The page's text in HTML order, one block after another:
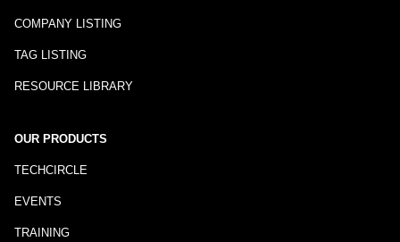
COMPANY LISTING
TAG LISTING
RESOURCE LIBRARY
OUR PRODUCTS
TECHCIRCLE
EVENTS
TRAINING